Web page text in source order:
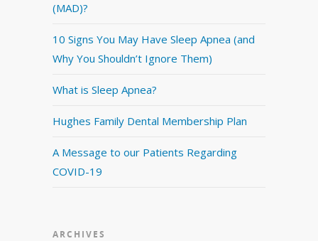
(MAD)?
10 Signs You May Have Sleep Apnea (and
Why You Shouldn’t Ignore Them)
What is Sleep Apnea?
Hughes Family Dental Membership Plan
A Message to our Patients Regarding
COVID-19
ARCHIVES